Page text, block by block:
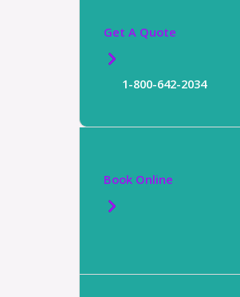
Get A Quote
1-800-642-2034
Book Online